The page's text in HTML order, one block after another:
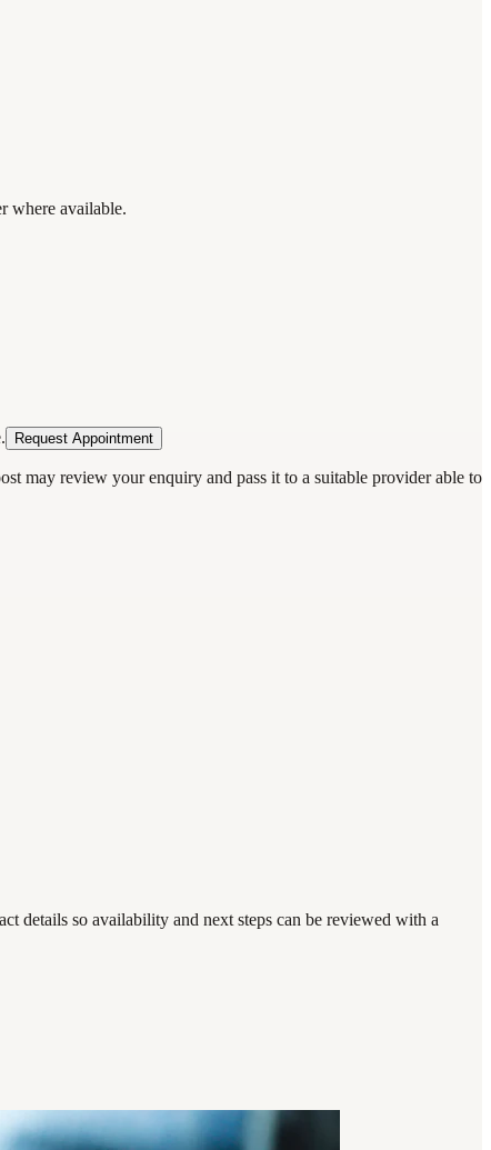
where available.
Request Appointment
may review your enquiry and pass it to a suitable provider able to
details so availability and next steps can be reviewed with a